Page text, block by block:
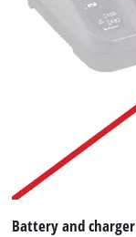
Battery and